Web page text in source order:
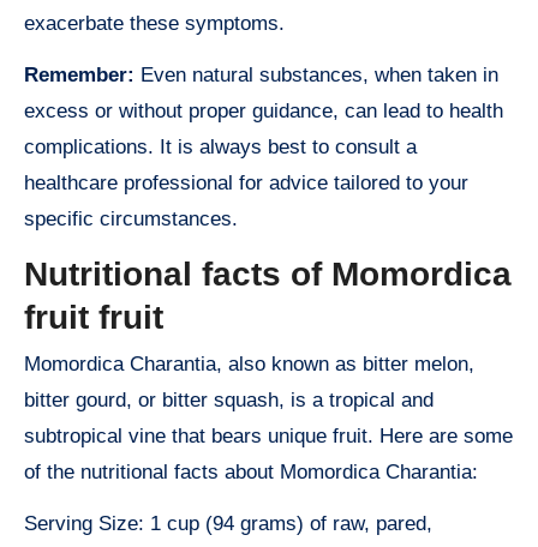
exacerbate these symptoms.
Remember: Even natural substances, when taken in
excess or without proper guidance, can lead to health
complications. It is always best to consult a
healthcare professional for advice tailored to your
specific circumstances.
Nutritional facts of Momordica
fruit fruit
Momordica Charantia, also known as bitter melon,
bitter gourd, or bitter squash, is a tropical and
subtropical vine that bears unique fruit. Here are some
of the nutritional facts about Momordica Charantia:
Serving Size: 1 cup (94 grams) of raw, pared,